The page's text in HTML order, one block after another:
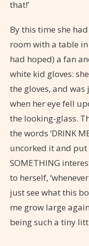
that!’
By this time she
room with a table
had hoped) a fan
white kid gloves:
the gloves, and
when her eye fell
the looking-glass.
the words ‘DRINK
uncorked it and put
SOMETHING
to herself,
just see what this
me grow large
being such a tiny